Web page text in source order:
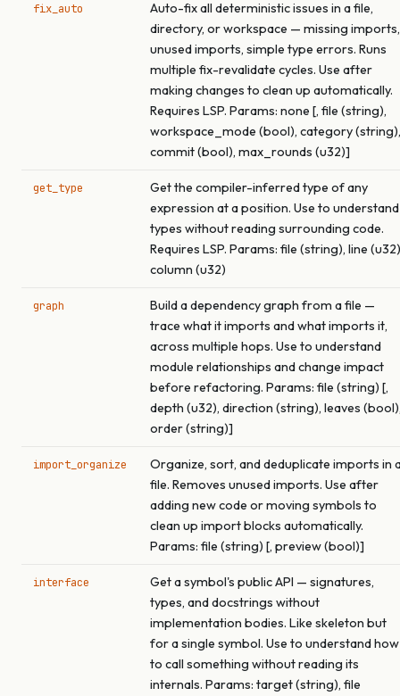
fix_auto
Auto-fix all deterministic issues in a file,
directory, or workspace — missing imports,
unused imports, simple type errors. Runs
multiple fix-revalidate cycles. Use after
making changes to clean up automatically.
Requires LSP. Params: none [, file (string),
workspace_mode (bool), category (string),
commit (bool), max_rounds (u32)]
get_type
Get the compiler-inferred type of any
expression at a position. Use to understand
types without reading surrounding code.
Requires LSP. Params: file (string), line
column (u32)
graph
Build a dependency graph from a file —
trace what it imports and what imports it,
across multiple hops. Use to understand
module relationships and change impact
before refactoring. Params: file (string) [,
depth (u32), direction (string), leaves
order (string)]
import_organize
Organize, sort, and deduplicate imports in
file. Removes unused imports. Use after
adding new code or moving symbols to
clean up import blocks automatically.
Params: file (string) [, preview (bool)]
interface
Get a symbol's public API — signatures,
types, and docstrings without
implementation bodies. Like skeleton but
for a single symbol. Use to understand how
to call something without reading its
internals. Params: target (string), file